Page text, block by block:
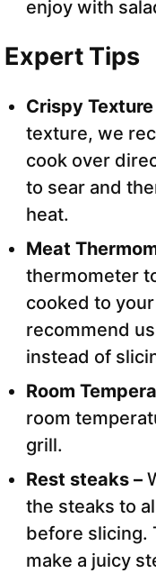
enjoy with
Expert Tips
Crispy Texture
texture, we
cook over
to sear and
heat.
Meat
thermometer
cooked to
recommend
instead of
Room
room
grill.
Rest steaks –
the steaks to
before slicing.
make a juicy